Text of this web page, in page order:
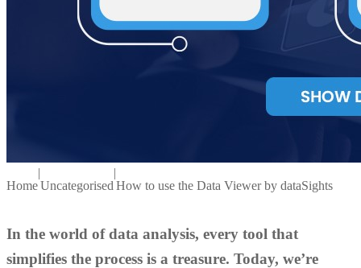
Home
|
Uncategorised
|
How to use the Data Viewer by dataSights
In the world of data analysis, every tool that
simplifies the process is a treasure. Today, we’re